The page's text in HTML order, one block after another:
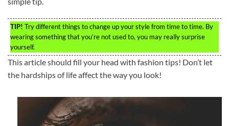
TIP! Try different things to change up your style from time to time. By
wearing something that you’re not used to, you may really surprise
yourself.
This article should fill your head with fashion tips! Don’t let
the hardships of life affect the way you look!